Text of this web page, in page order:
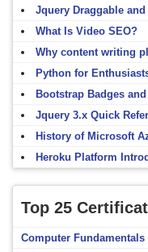
Jquery Draggable
What Is Video SEO?
Why content writing
Python for
Bootstrap Badges
Jquery 3.x Quick
History of Microsoft
Heroku Platform
Top 25
Computer